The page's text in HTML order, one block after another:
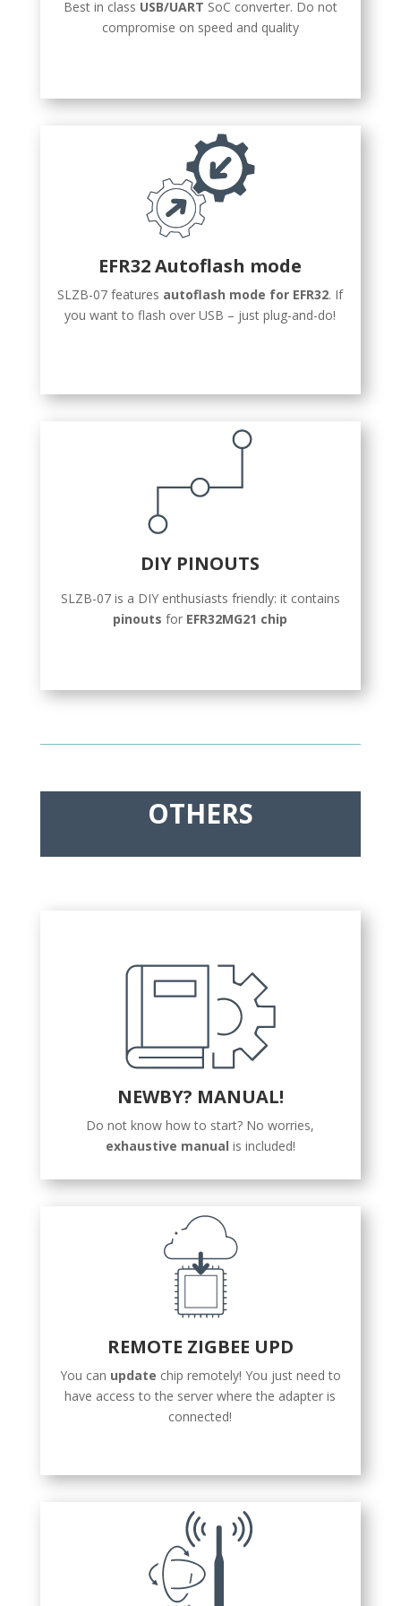
Best in class USB/UART SoC converter. Do not
compromise on speed and quality
EFR32 Autoflash mode
SLZB-07 features autoflash mode for EFR32. If
you want to flash over USB – just plug-and-do!
DIY PINOUTS
SLZB-07 is a DIY enthusiasts friendly: it contains
pinoutsfor EFR32MG21 chip
OTHERS
NEWBY? MANUAL!
Do not know how to start? No worries,
exhaustive manual is included!
REMOTE ZIGBEE UPD
You can update chip remotely! You just need to
have access to the server where the adapter is
connected!